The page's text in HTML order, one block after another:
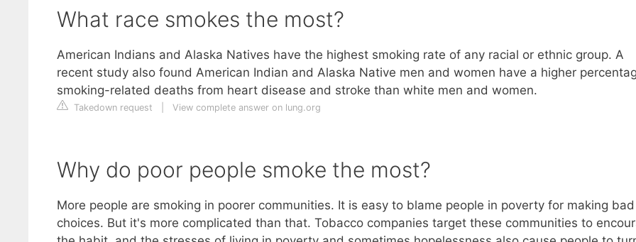
What race smokes the most?
American Indians and Alaska Natives have the highest smoking rate of any racial or ethnic group. A
recent study also found American Indian and Alaska Native men and women have a higher
smoking-related deaths from heart disease and stroke than white men and women.
Takedown request View complete answer on lung.org
Why do poor people smoke the most?
More people are smoking in poorer communities. It is easy to blame people in poverty for making bad
choices. But it's more complicated than that. Tobacco companies target these communities to